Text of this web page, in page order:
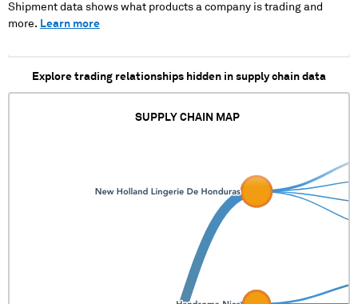
Shipment data shows what products a company is trading and
more. Learn more
Explore trading relationships hidden in supply chain data
SUPPLY CHAIN MAP